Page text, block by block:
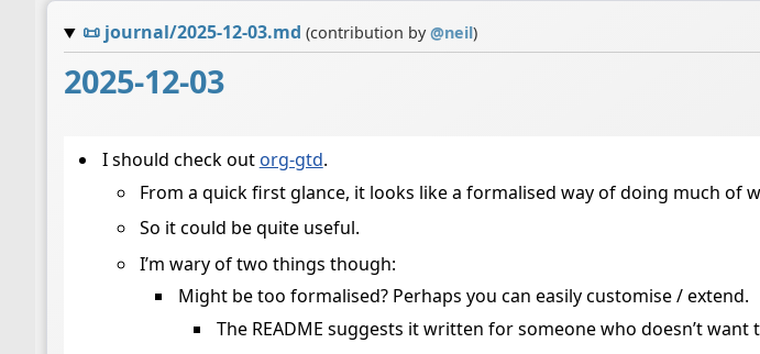
📜 journal/2025-12-03.md (contribution by@neil)
2025-12-03
I should check out org-gtd.
From a quick first glance, it looks like a formalised way of doing much of
So it could be quite useful.
I’m wary of two things though:
Might be too formalised? Perhaps you can easily customise / extend.
The README suggests it written for someone who doesn’t